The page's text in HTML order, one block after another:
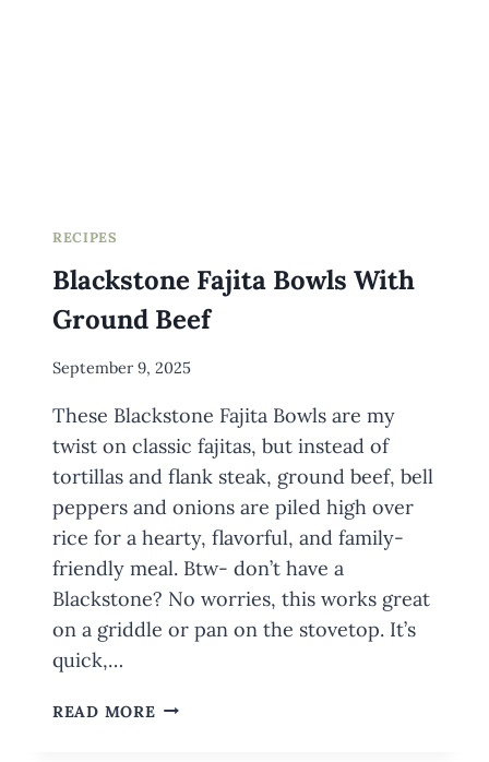
RECIPES
Blackstone Fajita Bowls With
Ground Beef
By
Wuori
September 9, 2025
These Blackstone Fajita Bowls are my
twist on classic fajitas, but instead of
tortillas and flank steak, ground beef, bell
peppers and onions are piled high over
rice for a hearty, flavorful, and family-
friendly meal. Btw- don’t have a
Blackstone? No worries, this works great
on a griddle or pan on the stovetop. It’s
quick,…
READ MORE BLACKSTONE